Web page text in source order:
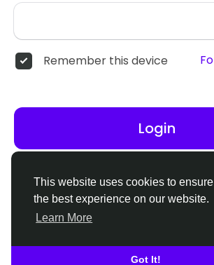
This website uses cookies to
the best experience on our website.
Learn More
Got It!
Remember this device
Login